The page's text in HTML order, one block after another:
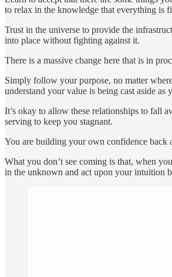
to relax in the knowledge that everything is
Trust in the universe to provide the
into place without fighting against it.
There is a massive change here that is in
Simply follow your purpose, no matter
understand your value is being cast aside as
It’s okay to allow these relationships to fall
serving to keep you stagnant.
You are building your own confidence back
What you don’t see coming is that, when
in the unknown and act upon your intuition